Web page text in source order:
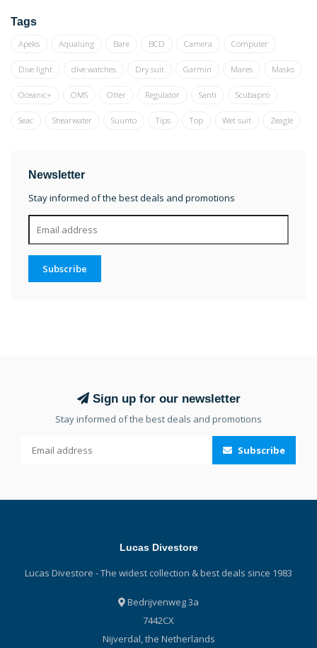
Tags
Apeks Aqualung Bare BCD Camera Computer
Dive light dive watches Dry suit Garmin Mares Masks
Oceanic+ OMS Otter Regulator Santi Scubapro
Seac Shearwater Suunto Tips Top Wet suit Zeagle
Newsletter
Stay informed of the best deals and promotions
Subscribe
Sign up for our newsletter
Stay informed of the best deals and promotions
Subscribe
Lucas Divestore
Lucas Divestore - The widest collection & best deals since 1983
Bedrijvenweg 3a
7442CX
Nijverdal, the Netherlands